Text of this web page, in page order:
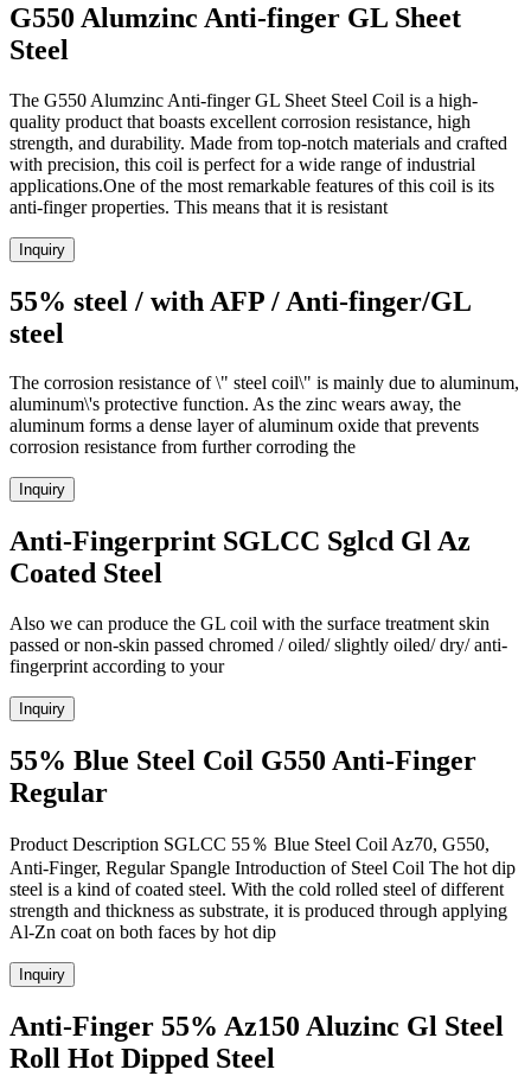
G550 Alumzinc Anti-finger GL Sheet
Steel
The G550 Alumzinc Anti-finger GL Sheet Steel Coil is a high-
quality product that boasts excellent corrosion resistance, high
strength, and durability. Made from top-notch materials and crafted
with precision, this coil is perfect for a wide range of industrial
applications.One of the most remarkable features of this coil is its
anti-finger properties. This means that it is resistant
Inquiry
55% steel / with AFP / Anti-finger/GL
steel
The corrosion resistance of \" steel coil\" is mainly due to aluminum,
aluminum\'s protective function. As the zinc wears away, the
aluminum forms a dense layer of aluminum oxide that prevents
corrosion resistance from further corroding the
Inquiry
Anti-Fingerprint SGLCC Sglcd Gl Az
Coated Steel
Also we can produce the GL coil with the surface treatment skin
passed or non-skin passed chromed / oiled/ slightly oiled/ dry/ anti-
fingerprint according to your
Inquiry
55% Blue Steel Coil G550 Anti-Finger
Regular
Product Description SGLCC 55％ Blue Steel Coil Az70, G550,
Anti-Finger, Regular Spangle Introduction of Steel Coil The hot dip
steel is a kind of coated steel. With the cold rolled steel of different
strength and thickness as substrate, it is produced through applying
Al-Zn coat on both faces by hot dip
Inquiry
Anti-Finger 55% Az150 Aluzinc Gl Steel
Roll Hot Dipped Steel